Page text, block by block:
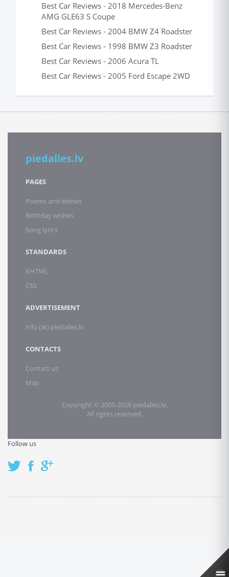
Best Car Reviews - 2018 Mercedes-Benz
AMG GLE63 S Coupe
Best Car Reviews - 2004 BMW Z4 Roadster
Best Car Reviews - 1998 BMW Z3 Roadster
Best Car Reviews - 2006 Acura TL
Best Car Reviews - 2005 Ford Escape 2WD
piedalies.lv
PAGES
Poems and wishes
Birthday wishes
Song lyrics
STANDARDS
XHTML
CSS
ADVERTISEMENT
info (at) piedalies.lv
CONTACTS
Contact us
Map
Copyright © 2005-2026 piedalies.lv.
All rights reserved.
Follow us